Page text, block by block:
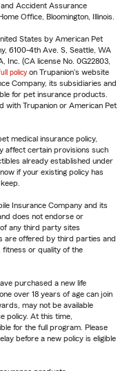
Accident Assurance
Office, Bloomington, Illinois.
States by American Pet
6100-4th Ave. S, Seattle, WA
Inc. (CA license No. 0G22803,
policy on Trupanion's website
Company, its subsidiaries and
for pet insurance products.
with Trupanion or American Pet
medical insurance policy,
affect certain provisions such
already established under
if your existing policy has
Insurance Company and its
does not endorse or
any third party sites
are offered by third parties and
or quality of the
purchased a new life
over 18 years of age can join
may not be available
policy. At this time,
for the full program. Please
before a new policy is eligible